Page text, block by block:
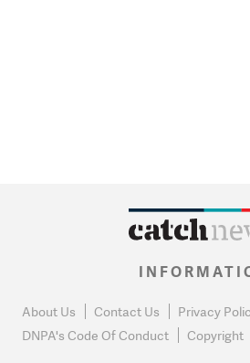
About Us Contact Us Privacy
DNPA's Code Of Conduct
Copyright